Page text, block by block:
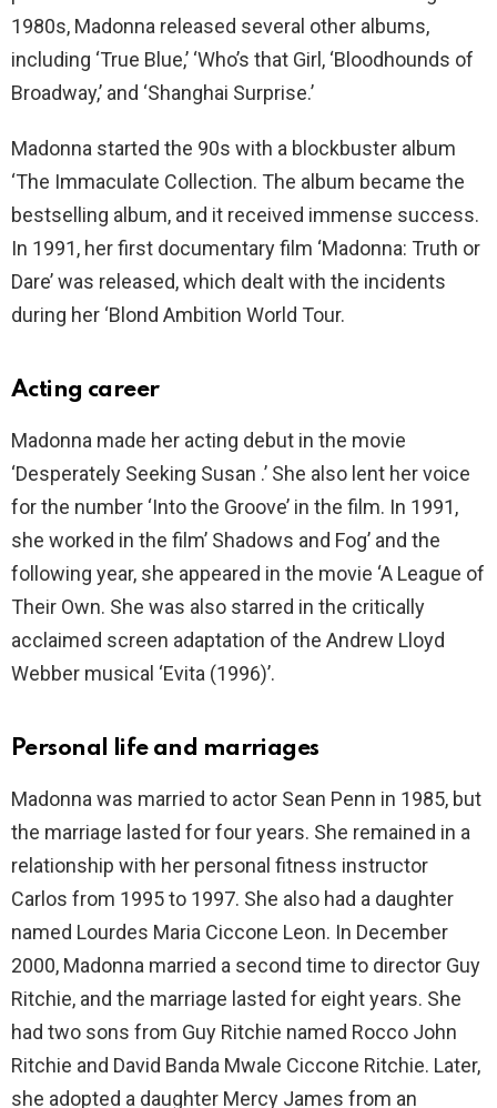
1980s, Madonna released several other albums,
including ‘True Blue,’ ‘Who’s that Girl, ‘Bloodhounds of
Broadway,’ and ‘Shanghai Surprise.’
Madonna started the 90s with a blockbuster album
‘The Immaculate Collection. The album became the
bestselling album, and it received immense success.
In 1991, her first documentary film ‘Madonna: Truth or
Dare’ was released, which dealt with the incidents
during her ‘Blond Ambition World Tour.
Acting career
Madonna made her acting debut in the movie
‘Desperately Seeking Susan .’ She also lent her voice
for the number ‘Into the Groove’ in the film. In 1991,
she worked in the film’ Shadows and Fog’ and the
following year, she appeared in the movie ‘A League of
Their Own. She was also starred in the critically
acclaimed screen adaptation of the Andrew Lloyd
Webber musical ‘Evita (1996)’.
Personal life and marriages
Madonna was married to actor Sean Penn in 1985, but
the marriage lasted for four years. She remained in a
relationship with her personal fitness instructor
Carlos from 1995 to 1997. She also had a daughter
named Lourdes Maria Ciccone Leon. In December
2000, Madonna married a second time to director Guy
Ritchie, and the marriage lasted for eight years. She
had two sons from Guy Ritchie named Rocco John
Ritchie and David Banda Mwale Ciccone Ritchie. Later,
she adopted a daughter Mercy James from an